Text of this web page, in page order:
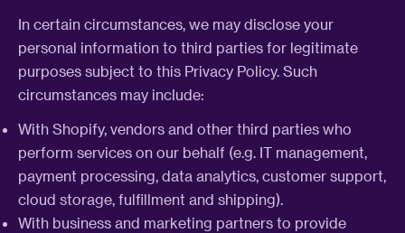
In certain circumstances, we may disclose your
personal information to third parties for legitimate
purposes subject to this Privacy Policy. Such
circumstances may include:
With Shopify, vendors and other third parties who
perform services on our behalf (e.g. IT management,
payment processing, data analytics, customer support,
cloud storage, fulfillment and shipping).
With business and marketing partners to provide